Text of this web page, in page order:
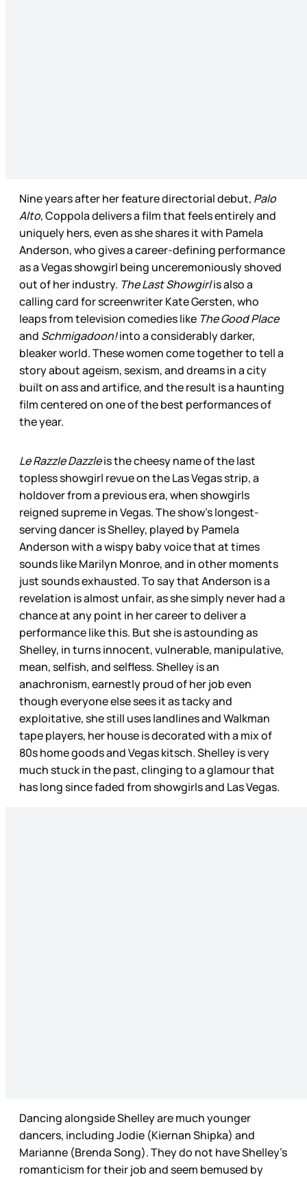
Nine years after her feature directorial debut, Palo
Alto, Coppola delivers a film that feels entirely and
uniquely hers, even as she shares it with Pamela
Anderson, who gives a career-defining performance
as a Vegas showgirl being unceremoniously shoved
out of her industry. The Last Showgirlis also a
calling card for screenwriter Kate Gersten, who
leaps from television comedies like The Good Place
and Schmigadoon!into a considerably darker,
bleaker world. These women come together to tell a
story about ageism, sexism, and dreams in a city
built on ass and artifice, and the result is a haunting
film centered on one of the best performances of
the year.
Le Razzle Dazzleis the cheesy name of the last
topless showgirl revue on the Las Vegas strip, a
holdover from a previous era, when showgirls
reigned supreme in Vegas. The show’s longest-
serving dancer is Shelley, played by Pamela
Anderson with a wispy baby voice that at times
sounds like Marilyn Monroe, and in other moments
just sounds exhausted. To say that Anderson is a
revelation is almost unfair, as she simply never had a
chance at any point in her career to deliver a
performance like this. But she is astounding as
Shelley, in turns innocent, vulnerable, manipulative,
mean, selfish, and selfless. Shelley is an
anachronism, earnestly proud of her job even
though everyone else sees it as tacky and
exploitative, she still uses landlines and Walkman
tape players, her house is decorated with a mix of
80s home goods and Vegas kitsch. Shelley is very
much stuck in the past, clinging to a glamour that
has long since faded from showgirls and Las Vegas.
Dancing alongside Shelley are much younger
dancers, including Jodie (Kiernan Shipka) and
Marianne (Brenda Song). They do not have Shelley’s
romanticism for their job and seem bemused by